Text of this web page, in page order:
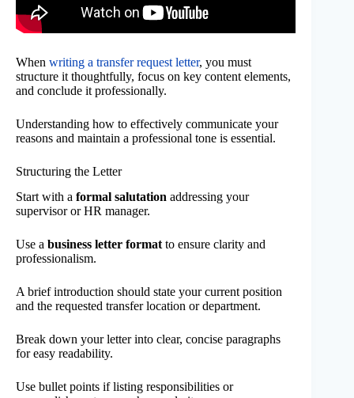
When writing a transfer request letter, you must
structure it thoughtfully, focus on key content elements,
and conclude it professionally.
Understanding how to effectively communicate your
reasons and maintain a professional tone is essential.
Structuring the Letter
Start with a formal salutation addressing your
supervisor or HR manager.
Use a business letter format to ensure clarity and
professionalism.
A brief introduction should state your current position
and the requested transfer location or department.
Break down your letter into clear, concise paragraphs
for easy readability.
Use bullet points if listing responsibilities or